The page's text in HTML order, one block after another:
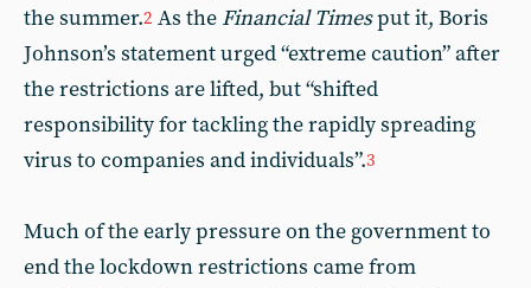
the summer.2 As the Financial Timesput it, Boris
Johnson’s statement urged “extreme caution” after
the restrictions are lifted, but “shifted
responsibility for tackling the rapidly spreading
virus to companies and individuals”.3
Much of the early pressure on the government to
end the lockdown restrictions came from